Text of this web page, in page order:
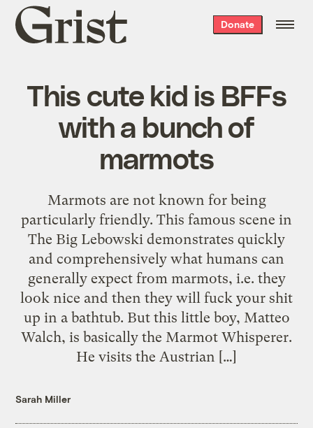
Grist
home
Donate
This cute kid is BFFs
with a bunch of
marmots
Marmots are not known for being
particularly friendly. This famous scene in
The Big Lebowski demonstrates quickly
and comprehensively what humans can
generally expect from marmots, i.e. they
look nice and then they will fuck your shit
up in a bathtub. But this little boy, Matteo
Walch, is basically the Marmot Whisperer.
He visits the Austrian […]
Sarah Miller